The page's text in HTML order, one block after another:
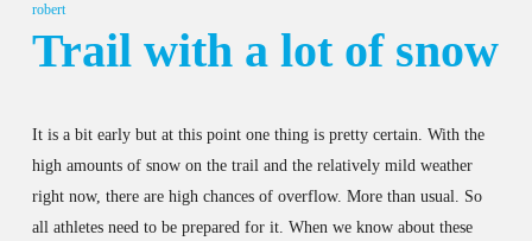
robert
Trail with a lot of snow
It is a bit early but at this point one thing is pretty certain. With the
high amounts of snow on the trail and the relatively mild weather
right now, there are high chances of overflow. More than usual. So
all athletes need to be prepared for it. When we know about these